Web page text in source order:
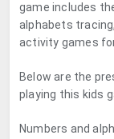
game includes
alphabets
activity games
Below are the
playing this kids
Numbers and